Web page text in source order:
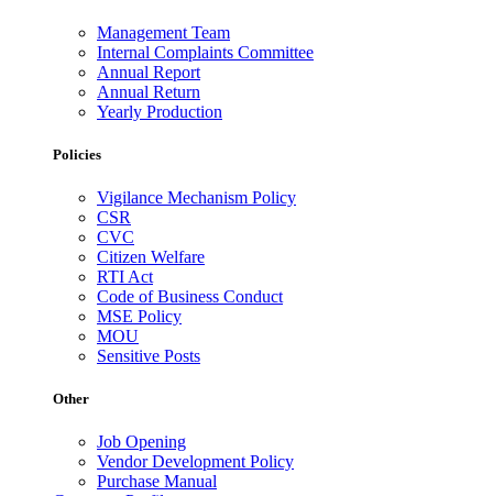
Management Team
Internal Complaints Committee
Annual Report
Annual Return
Yearly Production
Policies
Vigilance Mechanism Policy
CSR
CVC
Citizen Welfare
RTI Act
Code of Business Conduct
MSE Policy
MOU
Sensitive Posts
Other
Job Opening
Vendor Development Policy
Purchase Manual